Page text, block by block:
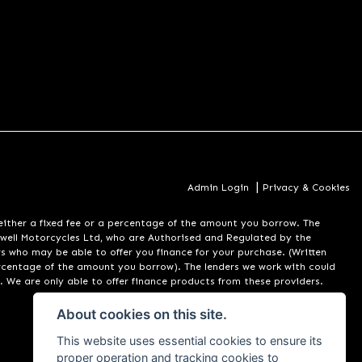
Admin Login | Privacy & Cookies
either a fixed fee or a percentage of the amount you borrow. The
Motorcycles Ltd, who are Authorised and Regulated by the
who may be able to offer you finance for your purchase. (Written
of the amount you borrow). The lenders we work with could
are only able to offer finance products from these providers.
About cookies on this site.
This website uses essential cookies to ensure its
proper operation and tracking cookies to